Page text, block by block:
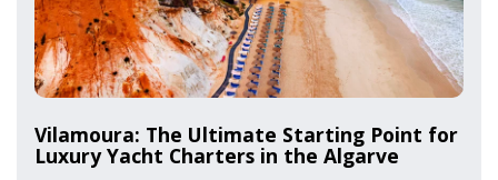
Vilamoura: The Ultimate Starting Point for
Luxury Yacht Charters in the Algarve